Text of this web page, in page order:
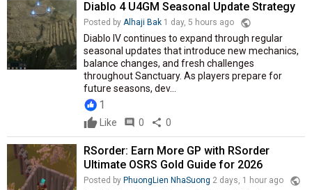
Diablo 4 U4GM Seasonal Update Strategy
Posted by Alhaji Bak 1 day, 5 hours ago public
Diablo IV continues to expand through regular
seasonal updates that introduce new mechanics,
balance changes, and fresh challenges
throughout Sanctuary. As players prepare for
future seasons, dev...
1
Like comment 0 share 0
RSorder: Earn More GP with RSorder
Ultimate OSRS Gold Guide for 2026
Posted by PhuongLien NhaSuong 2 days, 1 hour ago public